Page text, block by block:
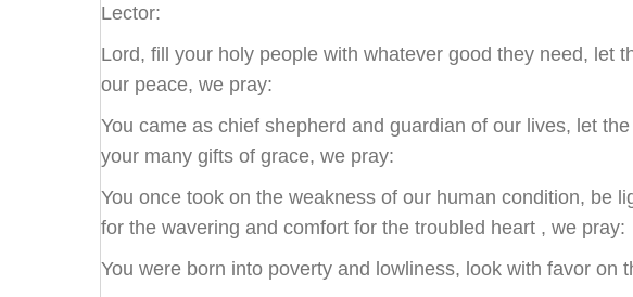
Lector:
Lord, fill your holy people with whatever good they need, let
our peace, we pray:
You came as chief shepherd and guardian of our lives, let
your many gifts of grace, we pray:
You once took on the weakness of our human condition, be
for the wavering and comfort for the troubled heart , we pray:
You were born into poverty and lowliness, look with favor on